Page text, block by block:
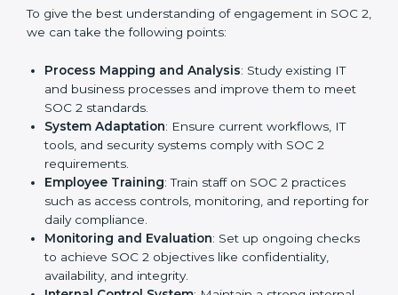
Implementing SOC 2 Certification
Meeting the requirements of SOC 2 standards is an
important step as the entire focus is on data security,
risk reduction, and customer trust, which are key
factors for business success. In Uzbekistan,
businesses across IT, SaaS, and finance industries are
adoptingSOC 2 compliant implementation services
to remain competitive in the market. Getting SOC 2
certification is only the first step. Proper
implementation is also needed for long-term success.
In Uzbekistan, companies that fully follow SOC 2 gain: